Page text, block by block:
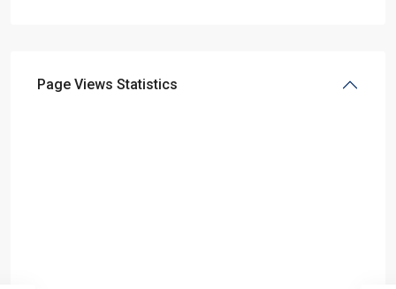
Page Views Statistics